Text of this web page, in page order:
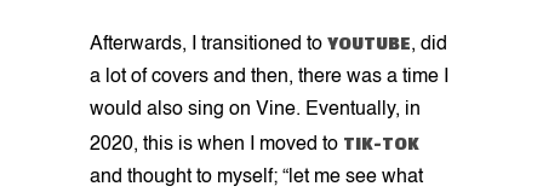
Afterwards, I transitioned to YOUTUBE, did
a lot of covers and then, there was a time I
would also sing on Vine. Eventually, in
2020, this is when I moved to TIK-TOK
and thought to myself; “let me see what